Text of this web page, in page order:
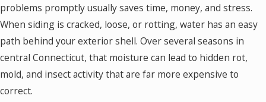
problems promptly usually saves time, money, and stress.
When siding is cracked, loose, or rotting, water has an easy
path behind your exterior shell. Over several seasons in
central Connecticut, that moisture can lead to hidden rot,
mold, and insect activity that are far more expensive to
correct.